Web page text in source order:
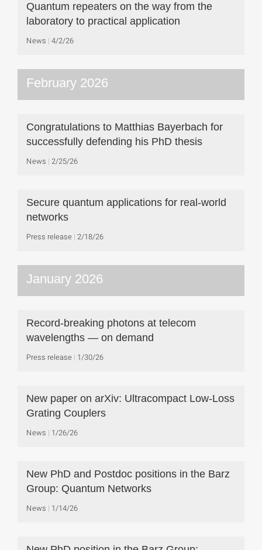
Quantum repeaters on the way from the
laboratory to practical application
News 4/2/26
February 2026
Congratulations to Matthias Bayerbach for
successfully defending his PhD thesis
News 2/25/26
Secure quantum applications for real-world
networks
Press release 2/18/26
January 2026
Record-breaking photons at telecom
wavelengths — on demand
Press release 1/30/26
New paper on arXiv: Ultracompact Low-Loss
Grating Couplers
News 1/26/26
New PhD and Postdoc positions in the Barz
Group: Quantum Networks
News 1/14/26